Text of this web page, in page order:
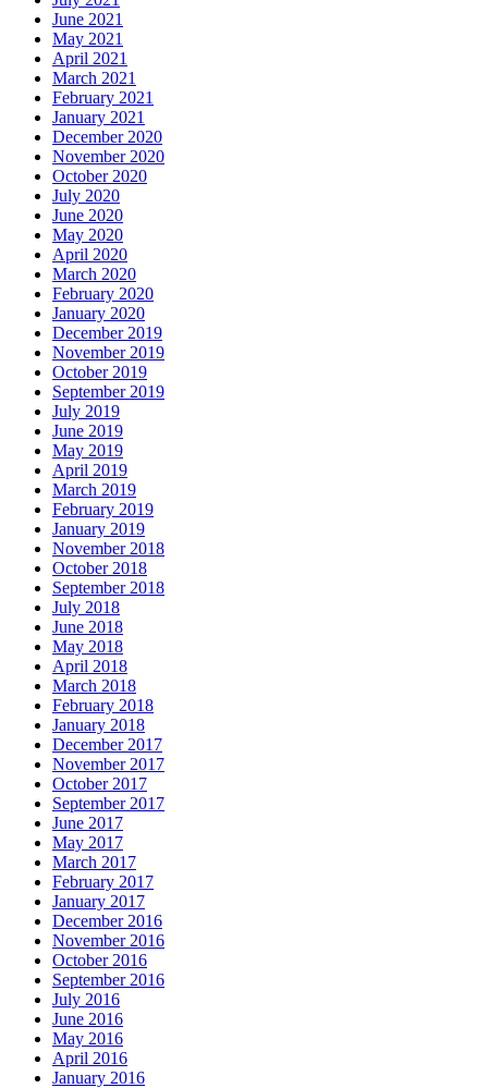
June 2021
May 2021
April 2021
March 2021
February 2021
January 2021
December 2020
November 2020
October 2020
July 2020
June 2020
May 2020
April 2020
March 2020
February 2020
January 2020
December 2019
November 2019
October 2019
September 2019
July 2019
June 2019
May 2019
April 2019
March 2019
February 2019
January 2019
November 2018
October 2018
September 2018
July 2018
June 2018
May 2018
April 2018
March 2018
February 2018
January 2018
December 2017
November 2017
October 2017
September 2017
June 2017
May 2017
March 2017
February 2017
January 2017
December 2016
November 2016
October 2016
September 2016
July 2016
June 2016
May 2016
April 2016
January 2016